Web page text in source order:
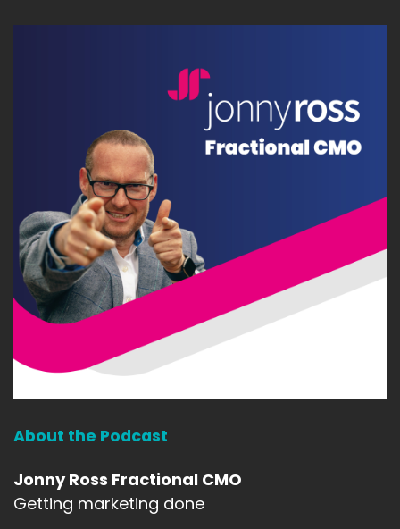
About the Podcast
Jonny Ross Fractional CMO
Getting marketing done